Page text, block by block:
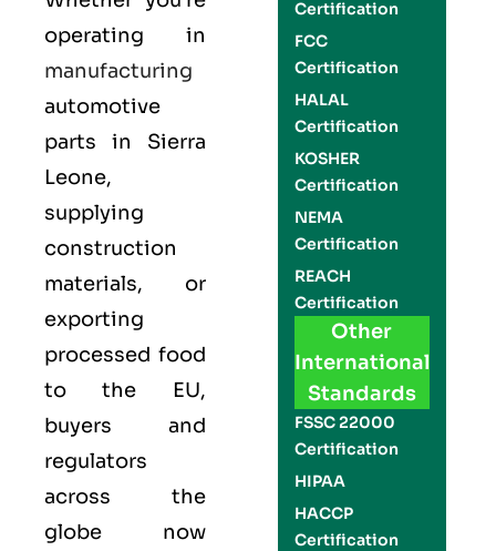
operating in
manufacturing
automotive
parts in Sierra
Leone,
supplying
construction
materials, or
exporting
processed food
to the EU,
buyers and
regulators
across the
globe now
Certification
FCC
Certification
HALAL
Certification
KOSHER
Certification
NEMA
Certification
REACH
Certification
Other
International
Standards
FSSC 22000
Certification
HIPAA
HACCP
Certification